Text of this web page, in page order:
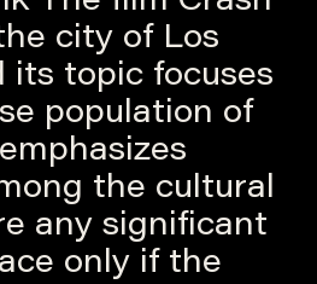
city of Los
its topic focuses
population of
the cultural
any significant
only if the